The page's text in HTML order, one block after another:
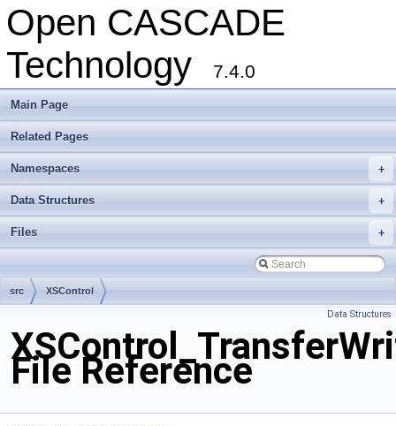
Open CASCADE
Technology
7.4.0
Main Page
Related Pages
+
Namespaces
+
Data Structures
+
Files
src XSControl
Data Structures
File Reference